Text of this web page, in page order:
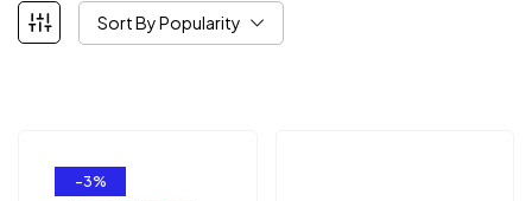
Sort By Popularity
-3%